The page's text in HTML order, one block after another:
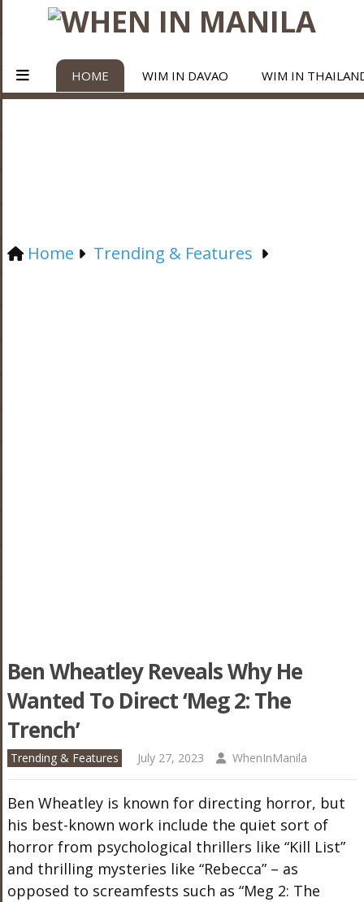
HOME WIM IN DAVAO WIM IN
Home Trending & Features
Ben Wheatley Reveals Why He
Wanted To Direct ‘Meg 2: The
Trench’
Trending & Features July 27, 2023 WhenInManila
Ben Wheatley is known for directing horror, but
his best-known work include the quiet sort of
horror from psychological thrillers like “Kill List”
and thrilling mysteries like “Rebecca” – as
opposed to screamfests such as “Meg 2: The